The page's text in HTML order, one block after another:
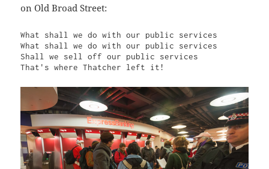
on Old Broad Street:
What shall we do with our public services
What shall we do with our public services
Shall we sell off our public services
That's where Thatcher left it!